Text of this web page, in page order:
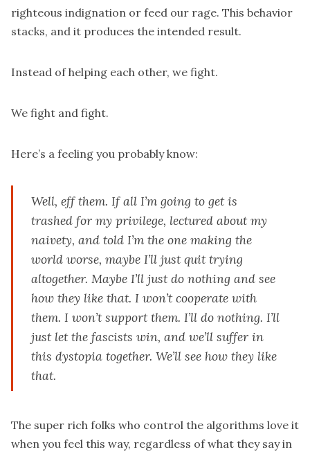
righteous indignation or feed our rage. This behavior
stacks, and it produces the intended result.
Instead of helping each other, we fight.
We fight and fight.
Here’s a feeling you probably know:
Well, eff them. If all I’m going to get is
trashed for my privilege, lectured about my
naivety, and told I’m the one making the
world worse, maybe I’ll just quit trying
altogether. Maybe I’ll just do nothing and see
how they like that. I won’t cooperate with
them. I won’t support them. I’ll do nothing. I’ll
just let the fascists win, and we’ll suffer in
this dystopia together. We’ll see how they like
that.
The super rich folks who control the algorithms love it
when you feel this way, regardless of what they say in